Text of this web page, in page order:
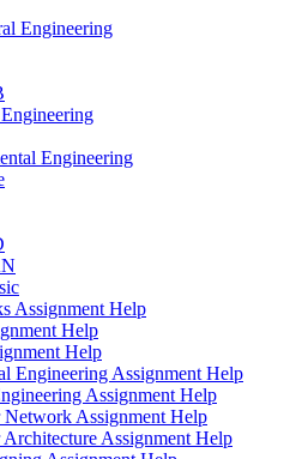
Engineering
Engineering
Assignment Help
Help
Help
Engineering Assignment Help
Assignment Help
Network Assignment Help
Architecture Assignment Help